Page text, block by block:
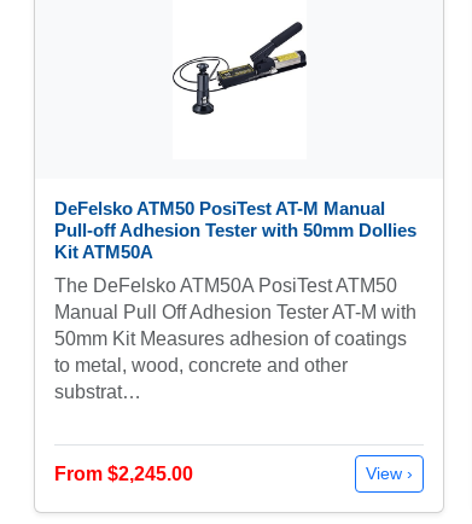
DeFelsko ATM50 PosiTest AT-M Manual
Pull-off Adhesion Tester with 50mm Dollies
Kit ATM50A
The DeFelsko ATM50A PosiTest ATM50
Manual Pull Off Adhesion Tester AT-M with
50mm Kit Measures adhesion of coatings
to metal, wood, concrete and other
substrat…
From $2,245.00 View ›